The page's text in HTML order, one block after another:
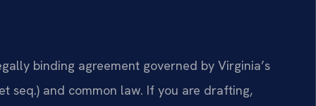
binding agreement governed by Virginia’s
seq.) and common law. If you are drafting,